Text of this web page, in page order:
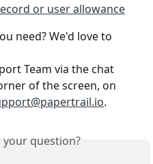
or user allowance
need? We'd love to
Team via the chat
of the screen, on
.
question?